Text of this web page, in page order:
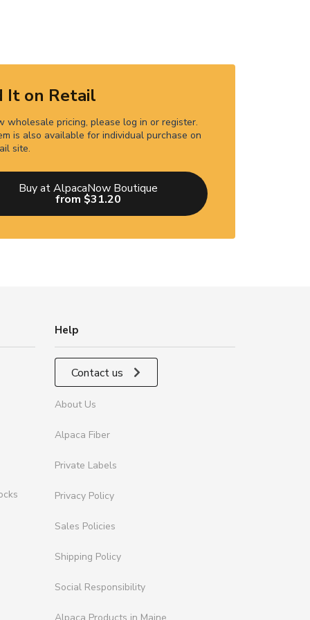
It on Retail
wholesale pricing, please log in or register.
is also available for individual purchase on
site.
Buy at AlpacaNow Boutique
from $31.20
Help
Contact us
About Us
Alpaca Fiber
Private Labels
Privacy Policy
Sales Policies
Shipping Policy
Social Responsibility